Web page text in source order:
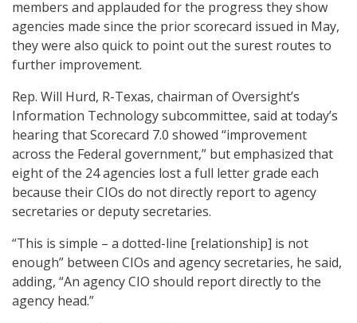
members and applauded for the progress they show
agencies made since the prior scorecard issued in May,
they were also quick to point out the surest routes to
further improvement.
Rep. Will Hurd, R-Texas, chairman of Oversight’s
Information Technology subcommittee, said at today’s
hearing that Scorecard 7.0 showed “improvement
across the Federal government,” but emphasized that
eight of the 24 agencies lost a full letter grade each
because their CIOs do not directly report to agency
secretaries or deputy secretaries.
“This is simple – a dotted-line [relationship] is not
enough” between CIOs and agency secretaries, he said,
adding, “An agency CIO should report directly to the
agency head.”